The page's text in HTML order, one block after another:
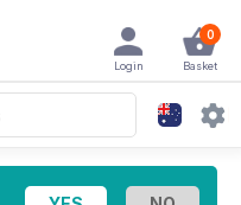
0
Basket
Login